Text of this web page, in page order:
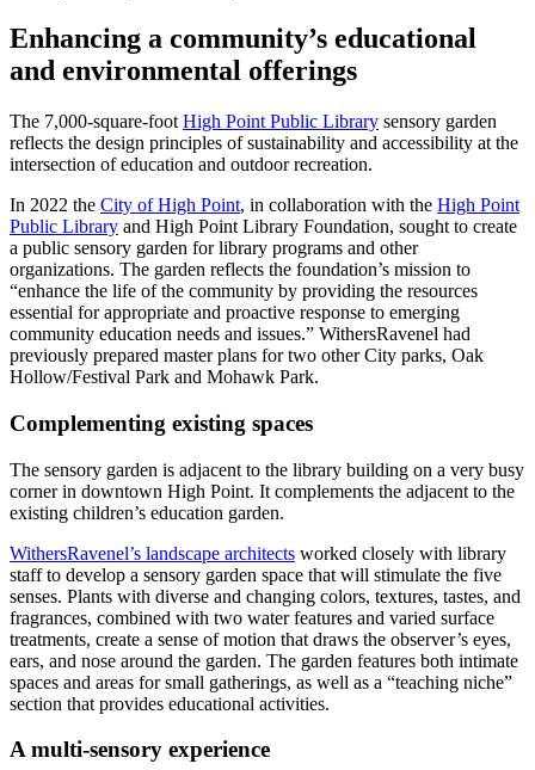
Enhancing a community’s educational
and environmental offerings
The 7,000-square-foot High Point Public Library sensory garden
reflects the design principles of sustainability and accessibility at the
intersection of education and outdoor recreation.
In 2022 the City of High Point, in collaboration with the High Point
Public Library and High Point Library Foundation, sought to create
a public sensory garden for library programs and other
organizations. The garden reflects the foundation’s mission to
“enhance the life of the community by providing the resources
essential for appropriate and proactive response to emerging
community education needs and issues.” WithersRavenel had
previously prepared master plans for two other City parks, Oak
Hollow/Festival Park and Mohawk Park.
Complementing existing spaces
The sensory garden is adjacent to the library building on a very busy
corner in downtown High Point. It complements the adjacent to the
existing children’s education garden.
WithersRavenel’s landscape architects worked closely with library
staff to develop a sensory garden space that will stimulate the five
senses. Plants with diverse and changing colors, textures, tastes, and
fragrances, combined with two water features and varied surface
treatments, create a sense of motion that draws the observer’s eyes,
ears, and nose around the garden. The garden features both intimate
spaces and areas for small gatherings, as well as a “teaching niche”
section that provides educational activities.
A multi-sensory experience